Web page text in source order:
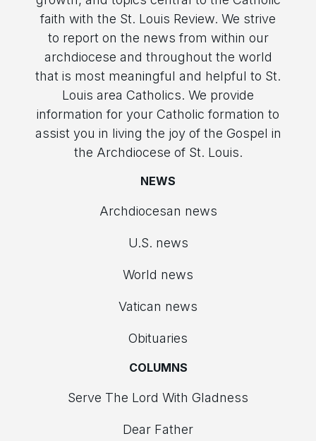
faith with the St. Louis Review. We strive
to report on the news from within our
archdiocese and throughout the world
that is most meaningful and helpful to St.
Louis area Catholics. We provide
information for your Catholic formation to
assist you in living the joy of the Gospel in
the Archdiocese of St. Louis.
NEWS
Archdiocesan news
U.S. news
World news
Vatican news
Obituaries
COLUMNS
Serve The Lord With Gladness
Dear Father